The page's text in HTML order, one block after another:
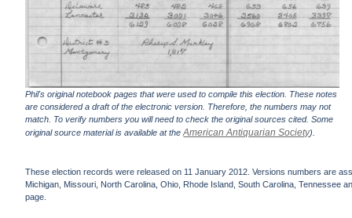
Phil's original notebook pages that were used to compile this election. These notes
are considered a draft of the electronic version. Therefore, the numbers may not
match. To verify numbers you will need to check the original sources cited. Some
original source material is available at theAmerican Antiquarian Society).
These election records were released on 11 January 2012. Versions numbers are
Michigan, Missouri, North Carolina, Ohio, Rhode Island, South Carolina, Tennessee
page.